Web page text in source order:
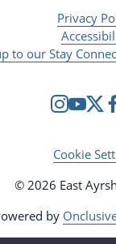
Privacy
to our Stay
Cookie
© 2026 East
by